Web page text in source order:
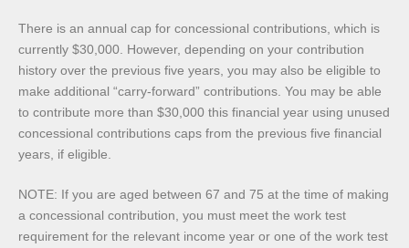
There is an annual cap for concessional contributions, which is
currently $30,000. However, depending on your contribution
history over the previous five years, you may also be eligible to
make additional “carry-forward” contributions. You may be able
to contribute more than $30,000 this financial year using unused
concessional contributions caps from the previous five financial
years, if eligible.
NOTE: If you are aged between 67 and 75 at the time of making
a concessional contribution, you must meet the work test
requirement for the relevant income year or one of the work test